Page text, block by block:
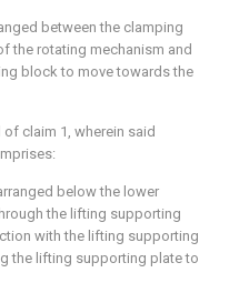
between the clamping
the rotating mechanism and
block to move towards the
of claim 1, wherein said
below the lower
the lifting supporting
with the lifting supporting
the lifting supporting plate to